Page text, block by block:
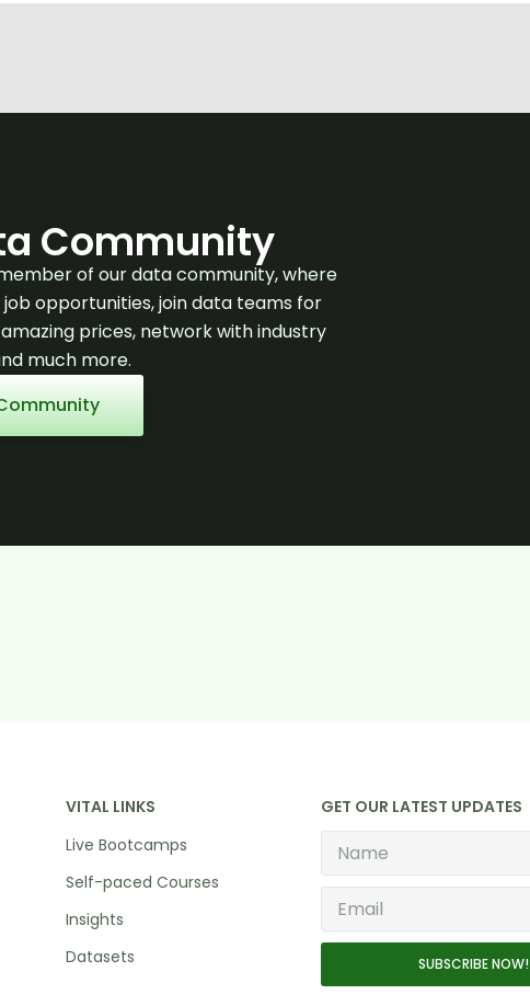
Community
of our data community, where
opportunities, join data teams for
prices, network with industry
much more.
VITAL LINKS
Live Bootcamps
Self-paced Courses
Insights
Datasets
GET OUR LATEST UPDATES
SUBSCRIBE NOW!